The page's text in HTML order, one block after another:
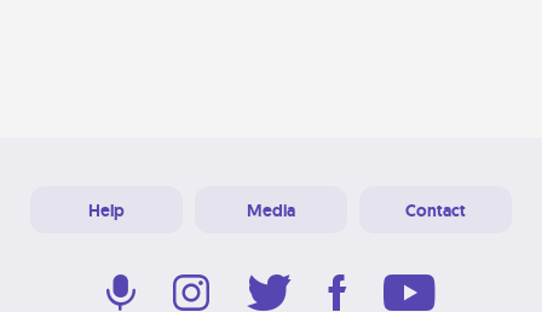
Help Media Contact